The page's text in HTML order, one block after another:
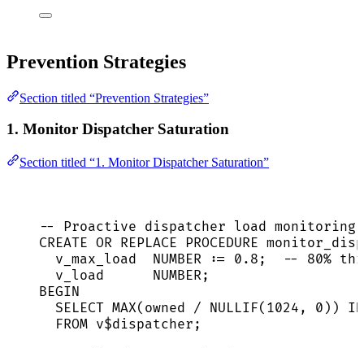
Prevention Strategies
Section titled “Prevention Strategies”
1. Monitor Dispatcher Saturation
Section titled “1. Monitor Dispatcher Saturation”
-- Proactive dispatcher load monitoring
CREATE OR REPLACE PROCEDURE
v_max_load NUMBER := 0 . 8 ;
-- 80%
v_load NUMBER;
BEGIN
SELECT MAX(owned / NULLIF( 1024 , 0 ))
FROM v$dispatcher;